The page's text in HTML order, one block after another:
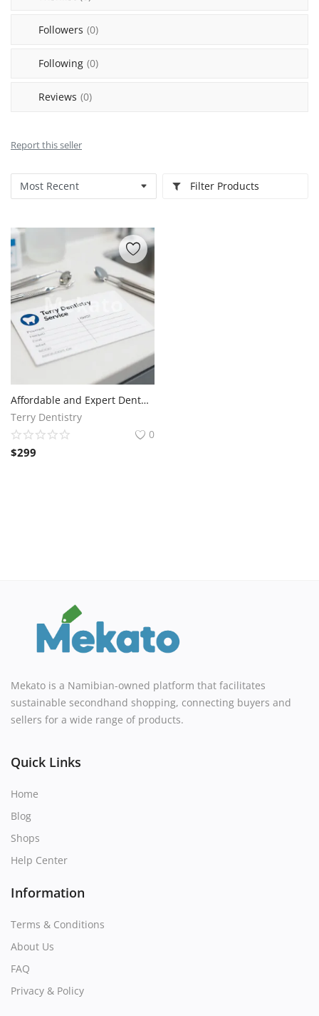
Followers (0)
Following (0)
Reviews (0)
Report this seller
Filter Products
Affordable and Expert Dental Services at Terry Dentistry
Terry Dentistry
0
$299
Mekato is a Namibian-owned platform that facilitates
sustainable secondhand shopping, connecting buyers and
sellers for a wide range of products.
Quick Links
Home
Blog
Shops
Help Center
Information
Terms & Conditions
About Us
FAQ
Privacy & Policy